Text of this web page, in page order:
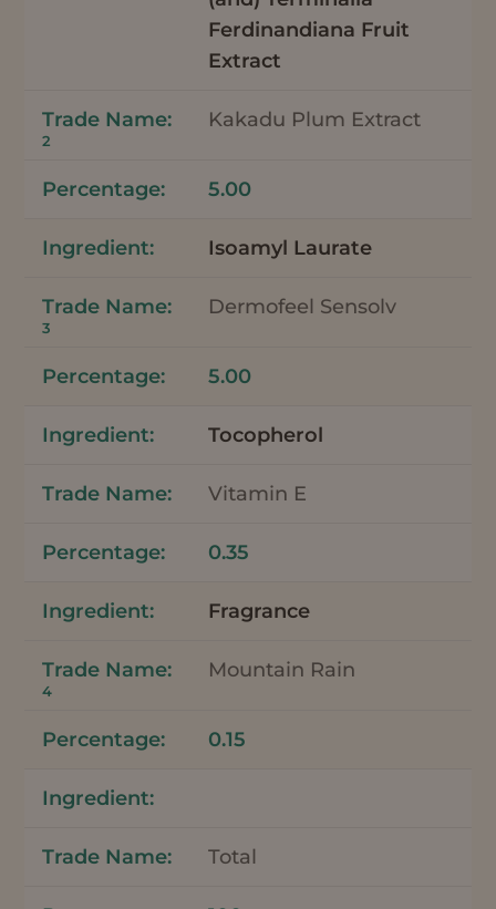
Ferdinandiana Fruit
Extract
Kakadu Plum Extract
2
5.00
Isoamyl Laurate
Dermofeel Sensolv
3
5.00
Tocopherol
Vitamin E
0.35
Fragrance
Mountain Rain
4
0.15
Total